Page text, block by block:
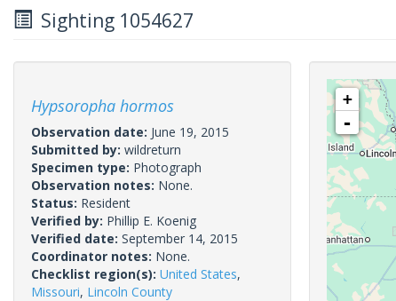
Sighting 1054627
Hypsoropha hormos
Observation date: June 19, 2015
Submitted by: wildreturn
Specimen type: Photograph
Observation notes: None.
Status: Resident
Verified by: Phillip E. Koenig
Verified date: September 14, 2015
Coordinator notes: None.
Checklist region(s): United States,
Missouri, Lincoln County
+
-